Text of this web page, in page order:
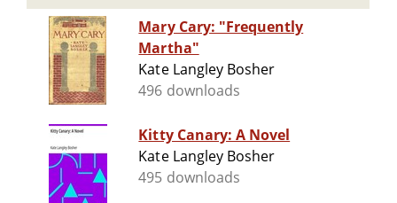
Mary Cary: "Frequently
Martha"
Kate Langley Bosher
496 downloads
Kitty Canary: A Novel
Kate Langley Bosher
495 downloads